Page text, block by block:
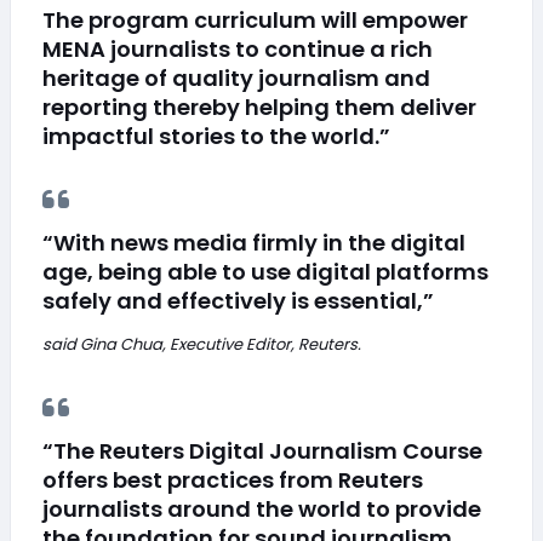
The program curriculum will empower
MENA journalists to continue a rich
heritage of quality journalism and
reporting thereby helping them deliver
impactful stories to the world.”
“With news media firmly in the digital
age, being able to use digital platforms
safely and effectively is essential,”
said Gina Chua, Executive Editor, Reuters.
“The Reuters Digital Journalism Course
offers best practices from Reuters
journalists around the world to provide